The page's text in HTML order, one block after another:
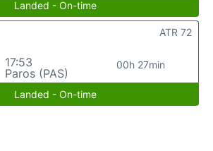
Landed - On-time
17:53
Paros (PAS)
00h 27min
ATR 72
Landed - On-time